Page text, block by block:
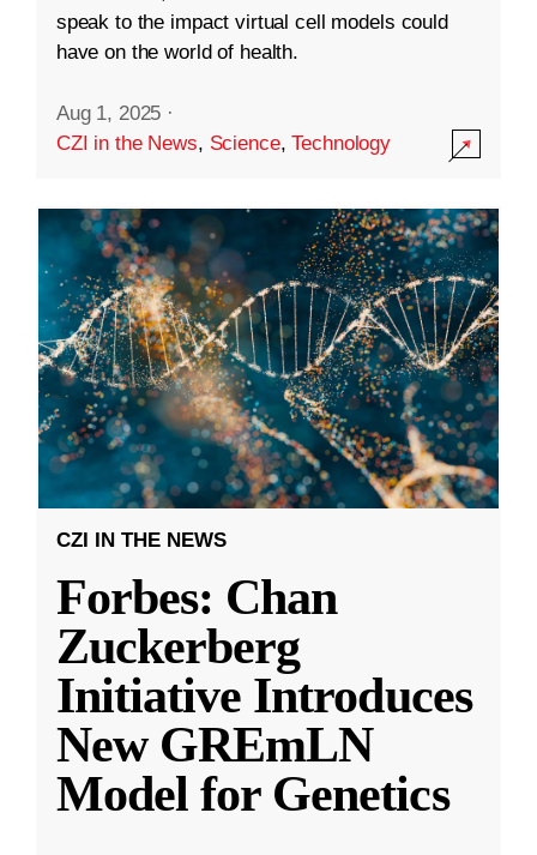
speak to the impact virtual cell models could
have on the world of health.
Aug 1, 2025 ·
CZI in the News, Science,Technology
CZI IN THE NEWS
Forbes: Chan
Zuckerberg
Initiative Introduces
New GREmLN
Model for Genetics